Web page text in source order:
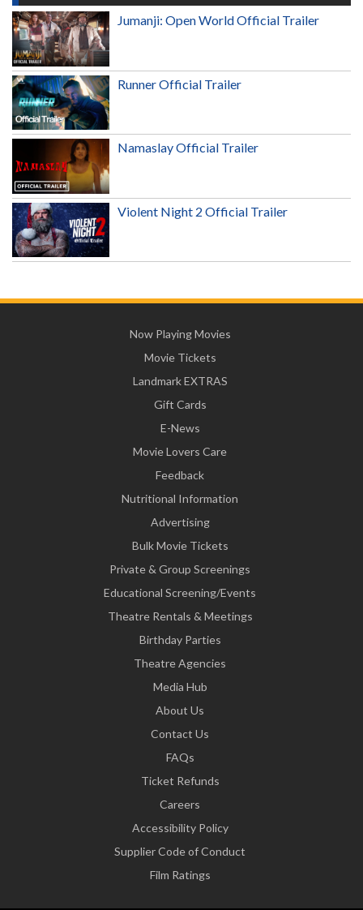
Jumanji: Open World Official Trailer
Runner Official Trailer
Namaslay Official Trailer
Violent Night 2 Official Trailer
Now Playing Movies
Movie Tickets
Landmark EXTRAS
Gift Cards
E-News
Movie Lovers Care
Feedback
Nutritional Information
Advertising
Bulk Movie Tickets
Private & Group Screenings
Educational Screening/Events
Theatre Rentals & Meetings
Birthday Parties
Theatre Agencies
Media Hub
About Us
Contact Us
FAQs
Ticket Refunds
Careers
Accessibility Policy
Supplier Code of Conduct
Film Ratings